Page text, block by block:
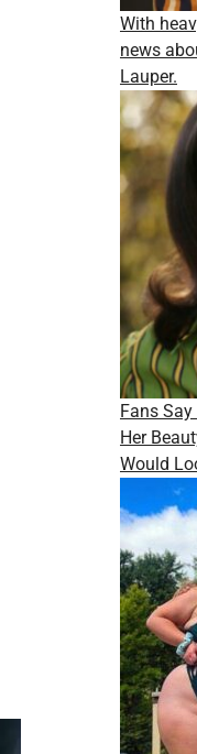
With
news
Lauper.
Fans Say
Her
Would